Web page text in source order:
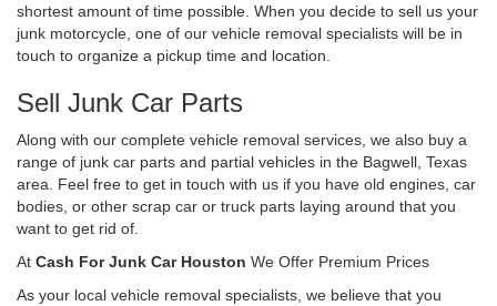
shortest amount of time possible. When you decide to sell us your
junk motorcycle, one of our vehicle removal specialists will be in
touch to organize a pickup time and location.
Sell Junk Car Parts
Along with our complete vehicle removal services, we also buy a
range of junk car parts and partial vehicles in the Bagwell, Texas
area. Feel free to get in touch with us if you have old engines, car
bodies, or other scrap car or truck parts laying around that you
want to get rid of.
At Cash For Junk Car Houston We Offer Premium Prices
As your local vehicle removal specialists, we believe that you